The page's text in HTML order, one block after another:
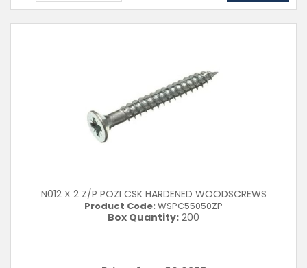
N012 X 2 Z/P POZI CSK HARDENED WOODSCREWS
Product Code: WSPC55050ZP
Box Quantity: 200